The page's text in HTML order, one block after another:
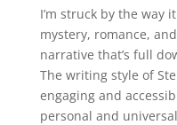
I’m struck by the way
mystery, romance,
narrative that’s full
The writing style of
engaging and
personal and